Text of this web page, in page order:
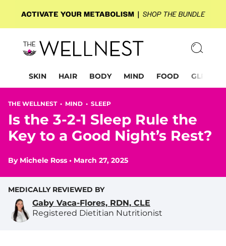
SKIN HAIR BODY MIND FOOD GLP-1
THE WELLNEST • MIND • SLEEP
Is the 3-2-1 Sleep Rule the
Key to a Good Night’s Rest?
By Michele Ross • March 27, 2025
MEDICALLY REVIEWED BY
Gaby Vaca-Flores, RDN, CLE
Registered Dietitian Nutritionist